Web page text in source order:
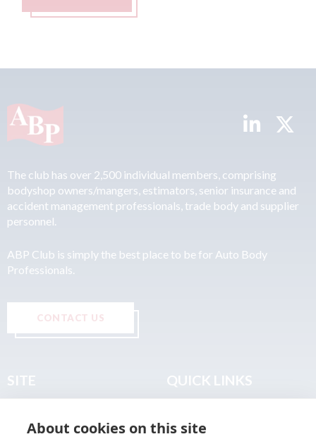
The club has over 2,500 individual members, comprising
bodyshop owners/mangers, estimators, senior insurance and
accident management professionals, trade body and supplier
personnel.
ABP Club is simply the best place to be for Auto Body
Professionals.
CONTACT US
SITE
About
QUICK LINKS
Terms & Legal
About cookies on this site